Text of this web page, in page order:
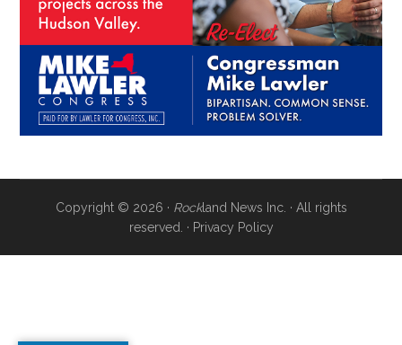
Copyright © 2026 · Rockland News Inc. · All rights
reserved. · Privacy Policy